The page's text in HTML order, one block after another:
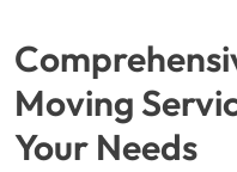
Moving
Your Needs